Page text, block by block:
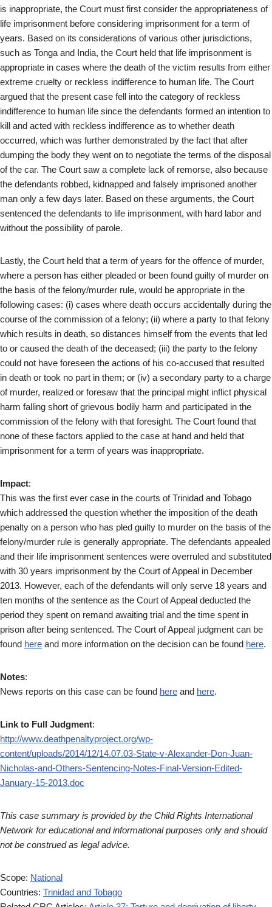
is inappropriate, the Court must first consider the appropriateness of
life imprisonment before considering imprisonment for a term of
years. Based on its considerations of various other jurisdictions,
such as Tonga and India, the Court held that life imprisonment is
appropriate in cases where the death of the victim results from either
extreme cruelty or reckless indifference to human life. The Court
argued that the present case fell into the category of reckless
indifference to human life since the defendants formed an intention to
kill and acted with reckless indifference as to whether death
occurred, which was further demonstrated by the fact that after
dumping the body they went on to negotiate the terms of the disposal
of the car. The Court saw a complete lack of remorse, also because
the defendants robbed, kidnapped and falsely imprisoned another
man only a few days later. Based on these arguments, the Court
sentenced the defendants to life imprisonment, with hard labor and
without the possibility of parole.
Lastly, the Court held that a term of years for the offence of murder,
where a person has either pleaded or been found guilty of murder on
the basis of the felony/murder rule, would be appropriate in the
following cases: (i) cases where death occurs accidentally during the
course of the commission of a felony; (ii) where a party to that felony
which results in death, so distances himself from the events that led
to or caused the death of the deceased; (iii) the party to the felony
could not have foreseen the actions of his co-accused that resulted
in death or took no part in them; or (iv) a secondary party to a charge
of murder, realized or foresaw that the principal might inflict physical
harm falling short of grievous bodily harm and participated in the
commission of the felony with that foresight. The Court found that
none of these factors applied to the case at hand and held that
imprisonment for a term of years was inappropriate.
Impact:
This was the first ever case in the courts of Trinidad and Tobago
which addressed the question whether the imposition of the death
penalty on a person who has pled guilty to murder on the basis of the
felony/murder rule is generally appropriate. The defendants appealed
and their life imprisonment sentences were overruled and substituted
with 30 years imprisonment by the Court of Appeal in December
2013. However, each of the defendants will only serve 18 years and
ten months of the sentence as the Court of Appeal deducted the
period they spent on remand awaiting trial and the time spent in
prison after being sentenced. The Court of Appeal judgment can be
found here and more information on the decision can be found here.
Notes:
News reports on this case can be found here and here.
Link to Full Judgment:
http://www.deathpenaltyproject.org/wp-
content/uploads/2014/12/14.07.03-State-v-Alexander-Don-Juan-
Nicholas-and-Others-Sentencing-Notes-Final-Version-Edited-
January-15-2013.doc
This case summary is provided by the Child Rights International
Network for educational and informational purposes only and should
not be construed as legal advice.
Scope: National
Countries: Trinidad and Tobago